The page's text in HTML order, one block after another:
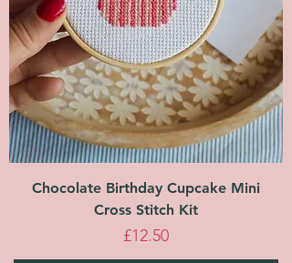
Chocolate Birthday Cupcake Mini
Cross Stitch Kit
Price
£12.50